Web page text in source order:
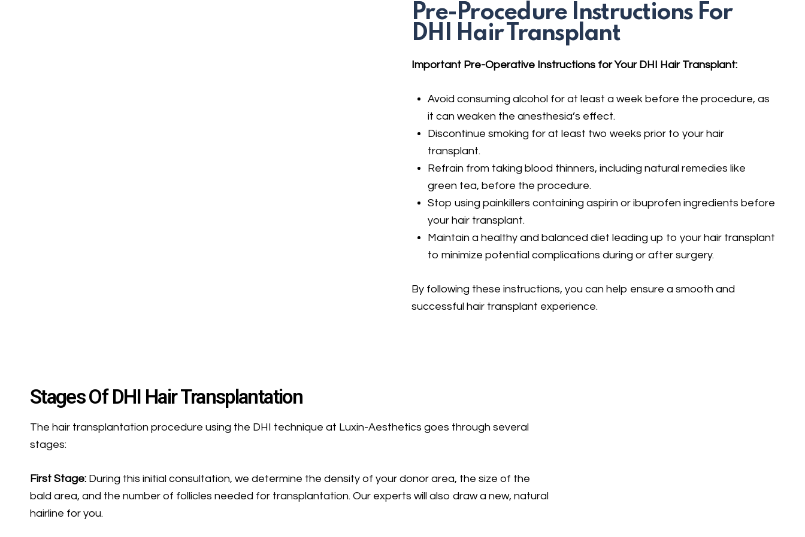
Pre-Procedure Instructions For
DHI Hair Transplant
Important Pre-Operative Instructions for Your DHI Hair Transplant:
Avoid consuming alcohol for at least a week before the procedure, as
it can weaken the anesthesia’s effect.
Discontinue smoking for at least two weeks prior to your hair
transplant.
Refrain from taking blood thinners, including natural remedies like
green tea, before the procedure.
Stop using painkillers containing aspirin or ibuprofen ingredients before
your hair transplant.
Maintain a healthy and balanced diet leading up to your hair transplant
to minimize potential complications during or after surgery.
By following these instructions, you can help ensure a smooth and
successful hair transplant experience.
Stages Of DHI Hair Transplantation
The hair transplantation procedure using the DHI technique at Luxin-Aesthetics goes through several
stages:
First Stage: During this initial consultation, we determine the density of your donor area, the size of the
bald area, and the number of follicles needed for transplantation. Our experts will also draw a new, natural
hairline for you.